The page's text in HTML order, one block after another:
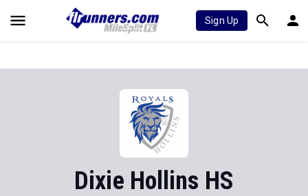
Sign Up
Dixie Hollins HS